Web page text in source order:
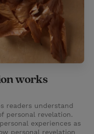
works
readers understand
personal revelation.
experiences as
personal revelation